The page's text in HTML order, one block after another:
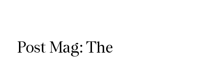
Post Mag: The